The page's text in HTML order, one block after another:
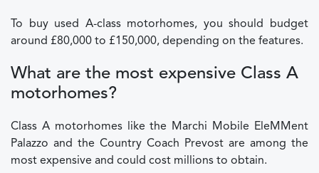
To buy used A-class motorhomes, you should budget
around £80,000 to £150,000, depending on the features.
What are the most expensive Class A
motorhomes?
Class A motorhomes like the Marchi Mobile EleMMent
Palazzo and the Country Coach Prevost are among the
most expensive and could cost millions to obtain.